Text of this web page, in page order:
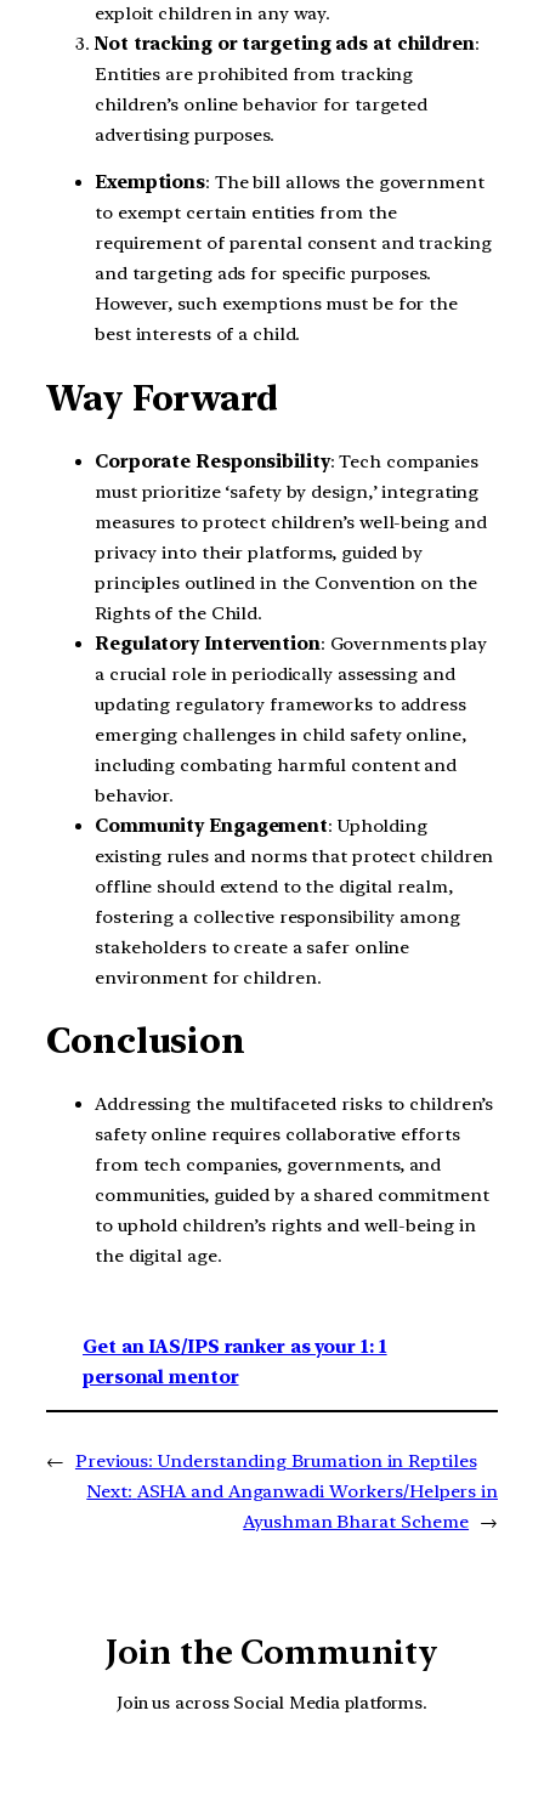
exploit children in any way.
Not tracking or targeting ads at children:
Entities are prohibited from tracking
children’s online behavior for targeted
advertising purposes.
Exemptions: The bill allows the government
to exempt certain entities from the
requirement of parental consent and tracking
and targeting ads for specific purposes.
However, such exemptions must be for the
best interests of a child.
Way Forward
Corporate Responsibility: Tech companies
must prioritize ‘safety by design,’ integrating
measures to protect children’s well-being and
privacy into their platforms, guided by
principles outlined in the Convention on the
Rights of the Child.
Regulatory Intervention: Governments play
a crucial role in periodically assessing and
updating regulatory frameworks to address
emerging challenges in child safety online,
including combating harmful content and
behavior.
Community Engagement: Upholding
existing rules and norms that protect children
offline should extend to the digital realm,
fostering a collective responsibility among
stakeholders to create a safer online
environment for children.
Conclusion
Addressing the multifaceted risks to children’s
safety online requires collaborative efforts
from tech companies, governments, and
communities, guided by a shared commitment
to uphold children’s rights and well-being in
the digital age.
Get an IAS/IPS ranker as your 1: 1
personal mentor
← Previous: Understanding Brumation in Reptiles
Next: ASHA and Anganwadi Workers/Helpers in
Ayushman Bharat Scheme →
Join the Community
Join us across Social Media platforms.